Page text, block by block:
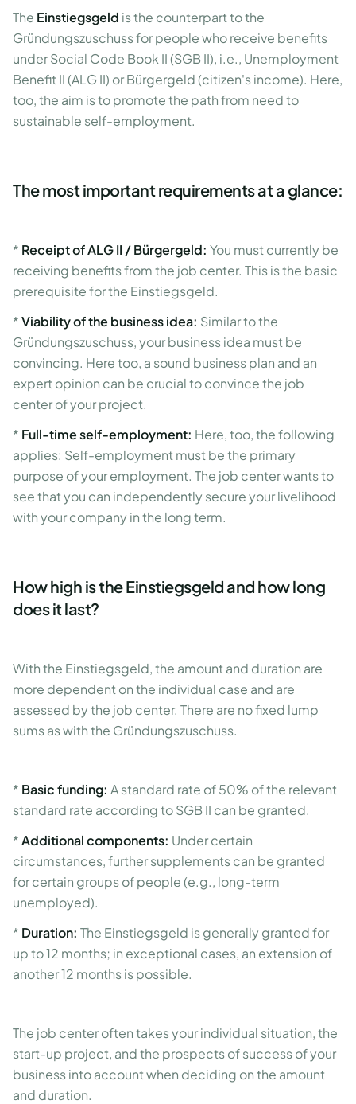
The Einstiegsgeld is the counterpart to the
Gründungszuschuss for people who receive benefits
under Social Code Book II (SGB II), i.e., Unemployment
Benefit II (ALG II) or Bürgergeld (citizen's income). Here,
too, the aim is to promote the path from need to
sustainable self-employment.
The most important requirements at a glance:
* Receipt of ALG II / Bürgergeld: You must currently be
receiving benefits from the job center. This is the basic
prerequisite for the Einstiegsgeld.
*Viability of the business idea: Similar to the
Gründungszuschuss, your business idea must be
convincing. Here too, a sound business plan and an
expert opinion can be crucial to convince the job
center of your project.
* Full-time self-employment: Here, too, the following
applies: Self-employment must be the primary
purpose of your employment. The job center wants to
see that you can independently secure your livelihood
with your company in the long term.
How high is the Einstiegsgeld and how long
does it last?
With the Einstiegsgeld, the amount and duration are
more dependent on the individual case and are
assessed by the job center. There are no fixed lump
sums as with the Gründungszuschuss.
* Basic funding: A standard rate of 50% of the relevant
standard rate according to SGB II can be granted.
*Additional components: Under certain
circumstances, further supplements can be granted
for certain groups of people (e.g., long-term
unemployed).
* Duration: The Einstiegsgeld is generally granted for
up to 12 months; in exceptional cases, an extension of
another 12 months is possible.
The job center often takes your individual situation, the
start-up project, and the prospects of success of your
business into account when deciding on the amount
and duration.